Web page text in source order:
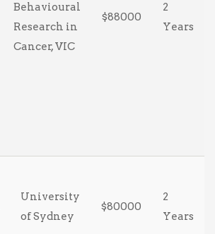
Behavioural
Research in
Cancer, VIC
$88000
2
Years
University
of Sydney
$80000
2
Years